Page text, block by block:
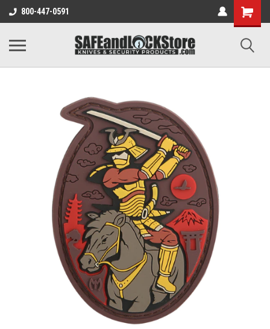
800-447-0591